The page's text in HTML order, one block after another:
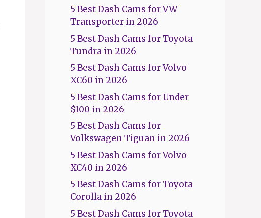
5 Best Dash Cams for VW
Transporter in 2026
5 Best Dash Cams for Toyota
Tundra in 2026
5 Best Dash Cams for Volvo
XC60 in 2026
5 Best Dash Cams for Under
$100 in 2026
5 Best Dash Cams for
Volkswagen Tiguan in 2026
5 Best Dash Cams for Volvo
XC40 in 2026
5 Best Dash Cams for Toyota
Corolla in 2026
5 Best Dash Cams for Toyota